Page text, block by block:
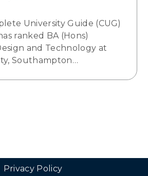
University Guide (CUG)
ranked BA (Hons)
and Technology at
Southampton…
Privacy Policy